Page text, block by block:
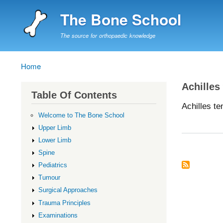
The Bone School
The source for orthopaedic knowledge
Breadcrumb
Home
Achilles
Achilles
Table Of Contents
Welcome to The Bone School
Upper Limb
Lower Limb
Spine
Pediatrics
Tumour
Surgical Approaches
Trauma Principles
Examinations